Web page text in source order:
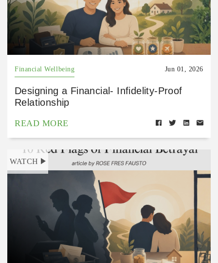
Financial Wellbeing Jun 01, 2026
Designing a Financial- Infidelity-Proof
Relationship
READ MORE
WATCH